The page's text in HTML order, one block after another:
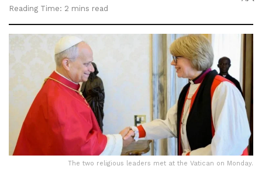
Reading Time: 2 mins read
The two religious leaders met at the Vatican on Monday.